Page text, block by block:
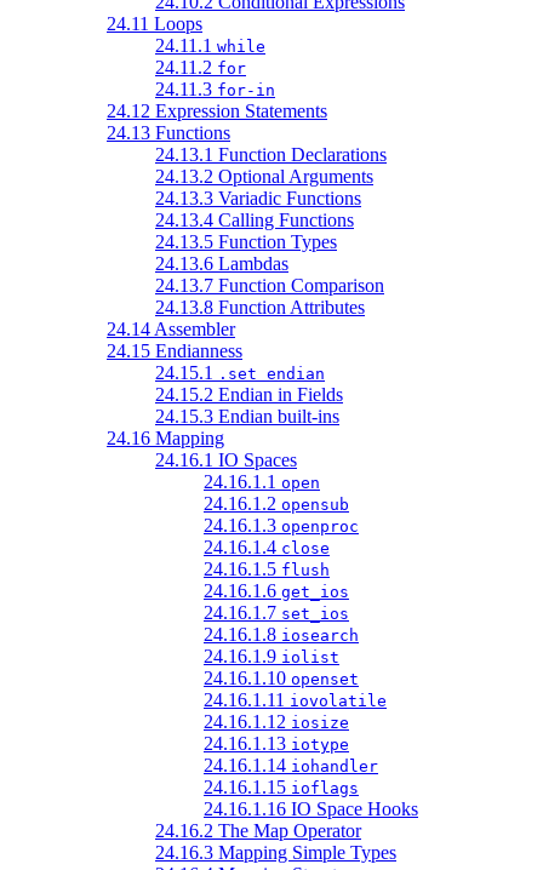
24.11 Loops
24.11.1 while
24.11.2 for
24.11.3 for-in
24.12 Expression Statements
24.13 Functions
24.13.1 Function Declarations
24.13.2 Optional Arguments
24.13.3 Variadic Functions
24.13.4 Calling Functions
24.13.5 Function Types
24.13.6 Lambdas
24.13.7 Function Comparison
24.13.8 Function Attributes
24.14 Assembler
24.15 Endianness
24.15.1
.set endian
24.15.2 Endian in Fields
24.15.3 Endian built-ins
24.16 Mapping
24.16.1 IO Spaces
24.16.1.1 open
24.16.1.2 opensub
24.16.1.3 openproc
24.16.1.4 close
24.16.1.5 flush
24.16.1.6 get_ios
24.16.1.7 set_ios
24.16.1.8 iosearch
24.16.1.9 iolist
24.16.1.10 openset
24.16.1.11 iovolatile
24.16.1.12 iosize
24.16.1.13 iotype
24.16.1.14 iohandler
24.16.1.15 ioflags
24.16.1.16 IO Space Hooks
24.16.2 The Map Operator
24.16.3 Mapping Simple Types